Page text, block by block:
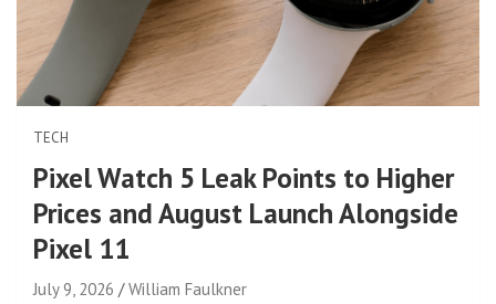
TECH
Pixel Watch 5 Leak Points to Higher
Prices and August Launch Alongside
Pixel 11
July 9, 2026
William Faulkner